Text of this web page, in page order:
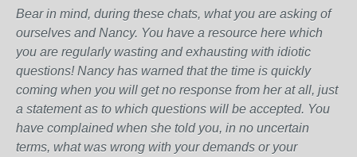
Bear in mind, during these chats, what you are asking of
ourselves and Nancy. You have a resource here which
you are regularly wasting and exhausting with idiotic
questions! Nancy has warned that the time is quickly
coming when you will get no response from her at all, just
a statement as to which questions will be accepted. You
have complained when she told you, in no uncertain
terms, what was wrong with your demands or your